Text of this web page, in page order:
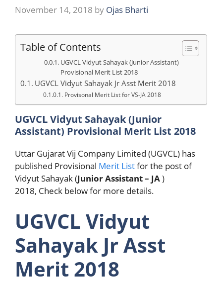
November 14, 2018 by Ojas Bharti
Table of Contents
UGVCL Vidyut Sahayak (Junior Assistant)
Provisional Merit List 2018
UGVCL Vidyut Sahayak Jr Asst Merit 2018
Provisonal Merit List for VS-JA 2018
UGVCL Vidyut Sahayak (Junior
Assistant) Provisional Merit List 2018
Uttar Gujarat Vij Company Limited (UGVCL) has
published Provisional Merit Listfor the post of
Vidyut Sahayak (Junior Assistant – JA)
2018, Check below for more details.
UGVCL Vidyut
Sahayak Jr Asst
Merit 2018